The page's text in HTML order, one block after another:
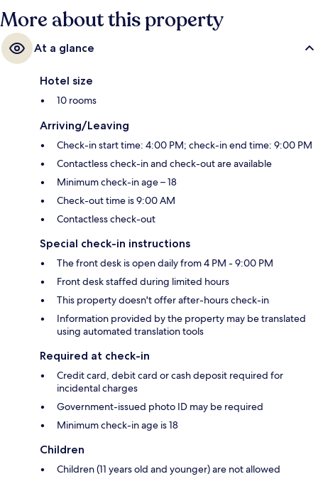
More about this property
At a glance
Hotel size
10 rooms
Arriving/Leaving
Check-in start time: 4:00 PM; check-in end time: 9:00 PM
Contactless check-in and check-out are available
Minimum check-in age – 18
Check-out time is 9:00 AM
Contactless check-out
Special check-in instructions
The front desk is open daily from 4 PM - 9:00 PM
Front desk staffed during limited hours
This property doesn't offer after-hours check-in
Information provided by the property may be translated
using automated translation tools
Required at check-in
Credit card, debit card or cash deposit required for
incidental charges
Government-issued photo ID may be required
Minimum check-in age is 18
Children
Children (11 years old and younger) are not allowed